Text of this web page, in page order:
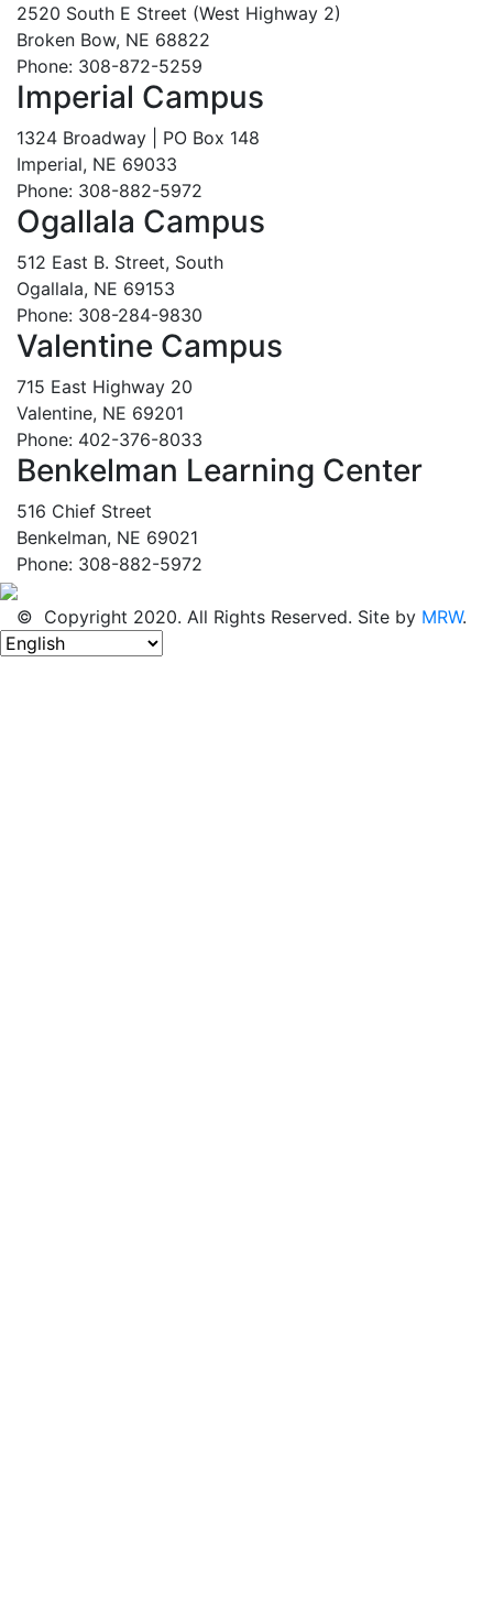
2520 South E Street (West Highway 2)
Broken Bow, NE 68822
Phone: 308-872-5259
Imperial Campus
1324 Broadway | PO Box 148
Imperial, NE 69033
Phone: 308-882-5972
Ogallala Campus
512 East B. Street, South
Ogallala, NE 69153
Phone: 308-284-9830
Valentine Campus
715 East Highway 20
Valentine, NE 69201
Phone: 402-376-8033
Benkelman Learning Center
516 Chief Street
Benkelman, NE 69021
Phone: 308-882-5972
© Copyright 2020. All Rights Reserved. Site by MRW.